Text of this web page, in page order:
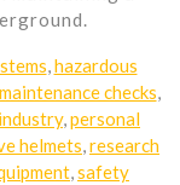
hazardous
maintenance checks
, personal
helmets research
safety